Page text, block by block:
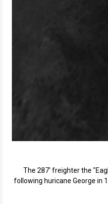
The 287' freighter the
following huricane George in